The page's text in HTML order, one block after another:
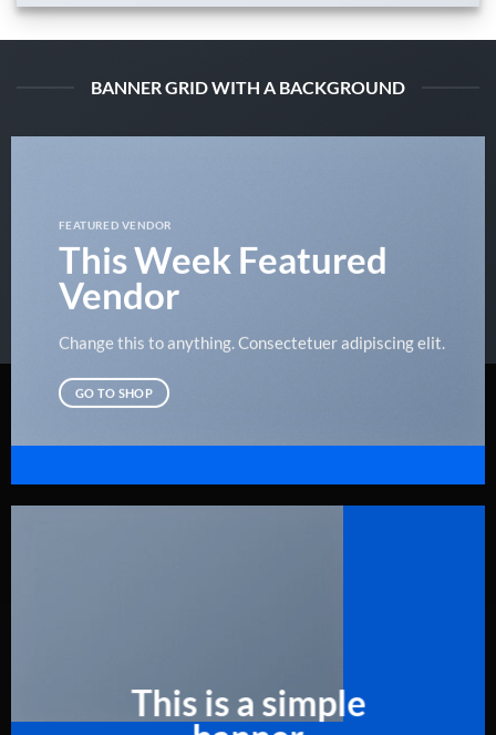
BANNER GRID WITH A BACKGROUND
FEATURED VENDOR
This Week Featured
Vendor
Change this to anything. Consectetuer adipiscing elit.
GO TO SHOP
This is a simple